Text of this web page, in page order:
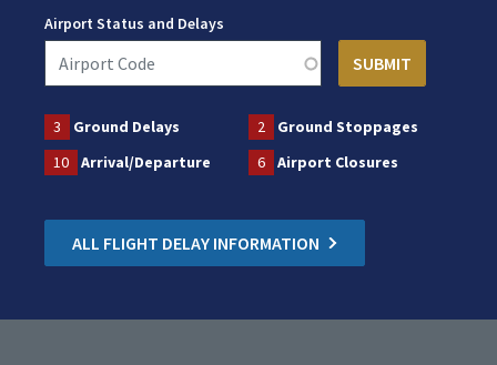
Airport Status and Delays
3 Ground Delays 2
Ground Stoppages
10
Arrival/Departure 6 Airport Closures
ALL FLIGHT DELAY INFORMATION